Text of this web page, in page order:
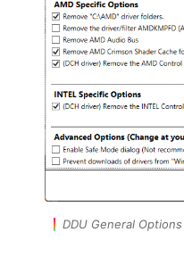
DDU General Options